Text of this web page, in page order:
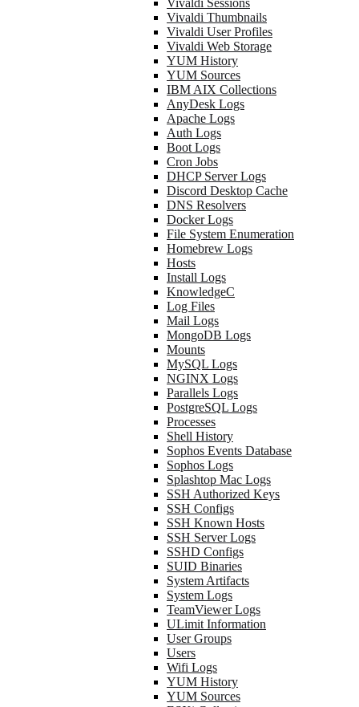
Vivaldi Sessions
Vivaldi Thumbnails
Vivaldi User Profiles
Vivaldi Web Storage
YUM History
YUM Sources
IBM AIX Collections
AnyDesk Logs
Apache Logs
Auth Logs
Boot Logs
Cron Jobs
DHCP Server Logs
Discord Desktop Cache
DNS Resolvers
Docker Logs
File System Enumeration
Homebrew Logs
Hosts
Install Logs
KnowledgeC
Log Files
Mail Logs
MongoDB Logs
Mounts
MySQL Logs
NGINX Logs
Parallels Logs
PostgreSQL Logs
Processes
Shell History
Sophos Events Database
Sophos Logs
Splashtop Mac Logs
SSH Authorized Keys
SSH Configs
SSH Known Hosts
SSH Server Logs
SSHD Configs
SUID Binaries
System Artifacts
System Logs
TeamViewer Logs
ULimit Information
User Groups
Users
Wifi Logs
YUM History
YUM Sources